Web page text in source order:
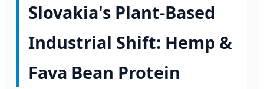
Slovakia's Plant-Based
Industrial Shift: Hemp &
Fava Bean Protein